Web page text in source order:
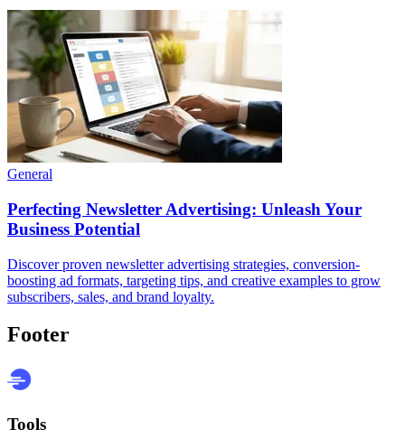
General
Perfecting Newsletter Advertising: Unleash Your
Business Potential
Discover proven newsletter advertising strategies, conversion-
boosting ad formats, targeting tips, and creative examples to grow
subscribers, sales, and brand loyalty.
Footer
Tools